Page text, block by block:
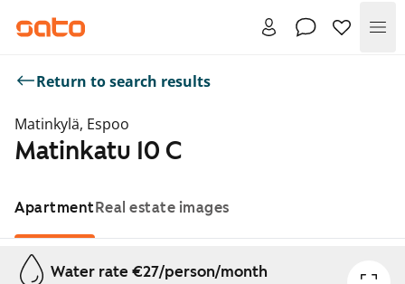
Return to search results
Matinkylä, Espoo
Matinkatu 10 C
ApartmentReal estate images
Showing slide 1 of 1
Water rate €27/person/month